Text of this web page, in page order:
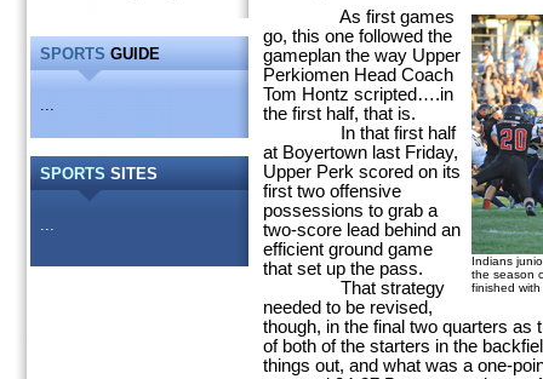
SPORTS GUIDE
...
SPORTS SITES
...
Indians
the season
finished
As first games
go, this one followed the
gameplan the way Upper
Perkiomen Head Coach
Tom Hontz scripted….in
the first half, that is.
In that first half
at Boyertown last Friday,
Upper Perk scored on its
first two offensive
possessions to grab a
two-score lead behind an
efficient ground game
that set up the pass.
That strategy
needed to be revised,
though, in the final two quarters
of both of the starters in the
things out, and what was a one-